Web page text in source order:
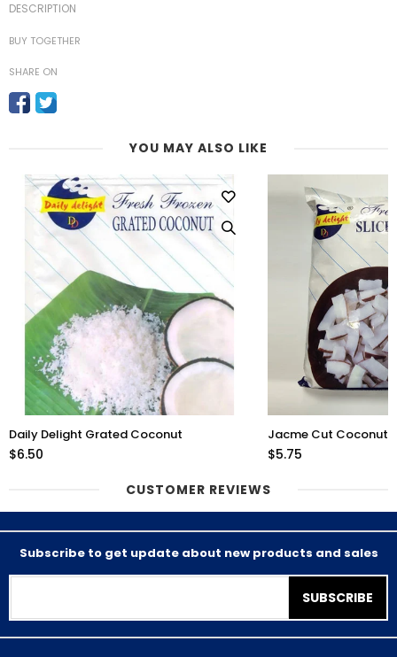
DESCRIPTION
BUY TOGETHER
SHARE ON
YOU MAY ALSO LIKE
Daily Delight Grated Coconut
$6.50
Jacme Cut Coconut
$5.75
CUSTOMER REVIEWS
Subscribe to get update about new products and sales
SUBSCRIBE